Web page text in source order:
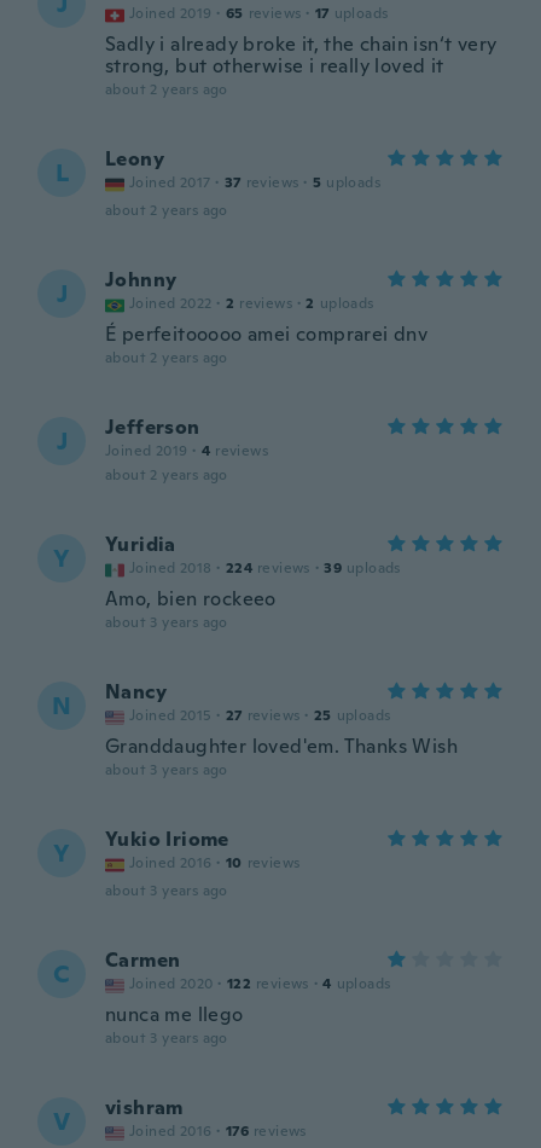
Joined 2019 · 65 reviews · 17 uploads
Sadly i already broke it, the chain isn‘t very
strong, but otherwise i really loved it
about 2 years ago
L Leony
Joined 2017 · 37 reviews · 5 uploads
about 2 years ago
J Johnny
Joined 2022 · 2 reviews · 2 uploads
É perfeitooooo amei comprarei dnv
about 2 years ago
J Jefferson
Joined 2019 · 4 reviews
about 2 years ago
Y Yuridia
Joined 2018 · 224 reviews · 39 uploads
Amo, bien rockeeo
about 3 years ago
N Nancy
Joined 2015 · 27 reviews · 25 uploads
Granddaughter loved'em. Thanks Wish
about 3 years ago
Y Yukio Iriome
Joined 2016 · 10 reviews
about 3 years ago
C Carmen
Joined 2020 · 122 reviews · 4 uploads
nunca me llego
about 3 years ago
V vishram
Joined 2016 · 176 reviews